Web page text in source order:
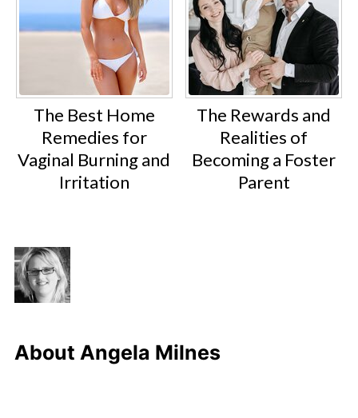
The Best Home
Remedies for
Vaginal Burning and
Irritation
The Rewards and
Realities of
Becoming a Foster
Parent
About Angela Milnes